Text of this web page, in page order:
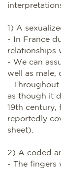
1) A
- In France
relationships
- We can
well as male,
- Throughout
as though it
19th century,
reportedly
sheet).
2) A coded
- The fingers